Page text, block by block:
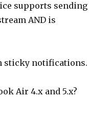
supports sending
AND is
sticky notifications.
Air 4.x and 5.x?